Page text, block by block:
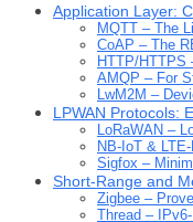
Application Layer:
MQTT – The
CoAP – The
HTTP/HTTPS
AMQP – For
LwM2M –
LPWAN Protocols:
LoRaWAN –
NB-IoT &
Sigfox –
Short-Range and
Zigbee –
Thread –